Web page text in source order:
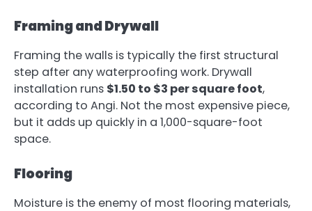
Framing and Drywall
Framing the walls is typically the first structural
step after any waterproofing work. Drywall
installation runs $1.50 to $3 per square foot,
according to Angi. Not the most expensive piece,
but it adds up quickly in a 1,000-square-foot
space.
Flooring
Moisture is the enemy of most flooring materials,